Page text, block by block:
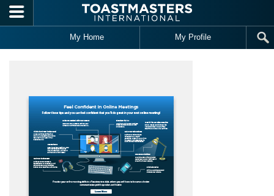
Skip to main content
My Home My Profile